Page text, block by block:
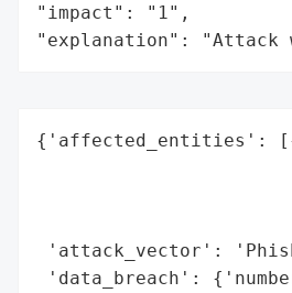
"impact": "1",
"explanation": "Attack
{'affected_entities':
'attack_vector':
'data_breach':